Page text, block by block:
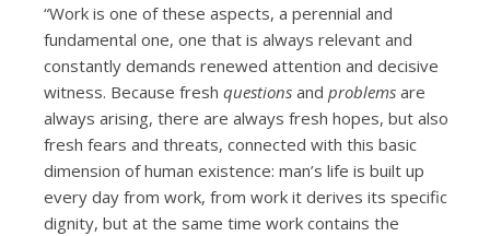
“Work is one of these aspects, a perennial and
fundamental one, one that is always relevant and
constantly demands renewed attention and decisive
witness. Because fresh questions and problems are
always arising, there are always fresh hopes, but also
fresh fears and threats, connected with this basic
dimension of human existence: man’s life is built up
every day from work, from work it derives its specific
dignity, but at the same time work contains the